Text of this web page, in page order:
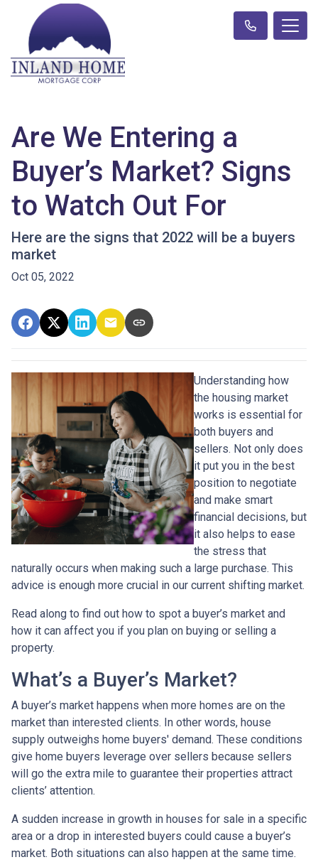
Are We Entering a
Buyer’s Market? Signs
to Watch Out For
Here are the signs that 2022 will be a buyers
market
Oct 05, 2022
Understanding how
the housing market
works is essential for
both buyers and
sellers. Not only does
it put you in the best
position to negotiate
and make smart
financial decisions, but
it also helps to ease
the stress that
naturally occurs when making such a large purchase. This
advice is enough more crucial in our current shifting market.
Read along to find out how to spot a buyer’s market and
how it can affect you if you plan on buying or selling a
property.
What’s a Buyer’s Market?
A buyer’s market happens when more homes are on the
market than interested clients. In other words, house
supply outweighs home buyers' demand. These conditions
give home buyers leverage over sellers because sellers
will go the extra mile to guarantee their properties attract
clients’ attention.
A sudden increase in growth in houses for sale in a specific
area or a drop in interested buyers could cause a buyer’s
market. Both situations can also happen at the same time.